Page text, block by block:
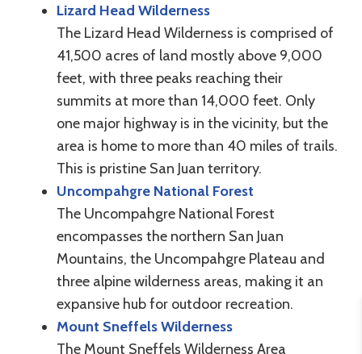
Lizard Head Wilderness
The Lizard Head Wilderness is comprised of
41,500 acres of land mostly above 9,000
feet, with three peaks reaching their
summits at more than 14,000 feet. Only
one major highway is in the vicinity, but the
area is home to more than 40 miles of trails.
This is pristine San Juan territory.
Uncompahgre National Forest
The Uncompahgre National Forest
encompasses the northern San Juan
Mountains, the Uncompahgre Plateau and
three alpine wilderness areas, making it an
expansive hub for outdoor recreation.
Mount Sneffels Wilderness
The Mount Sneffels Wilderness Area